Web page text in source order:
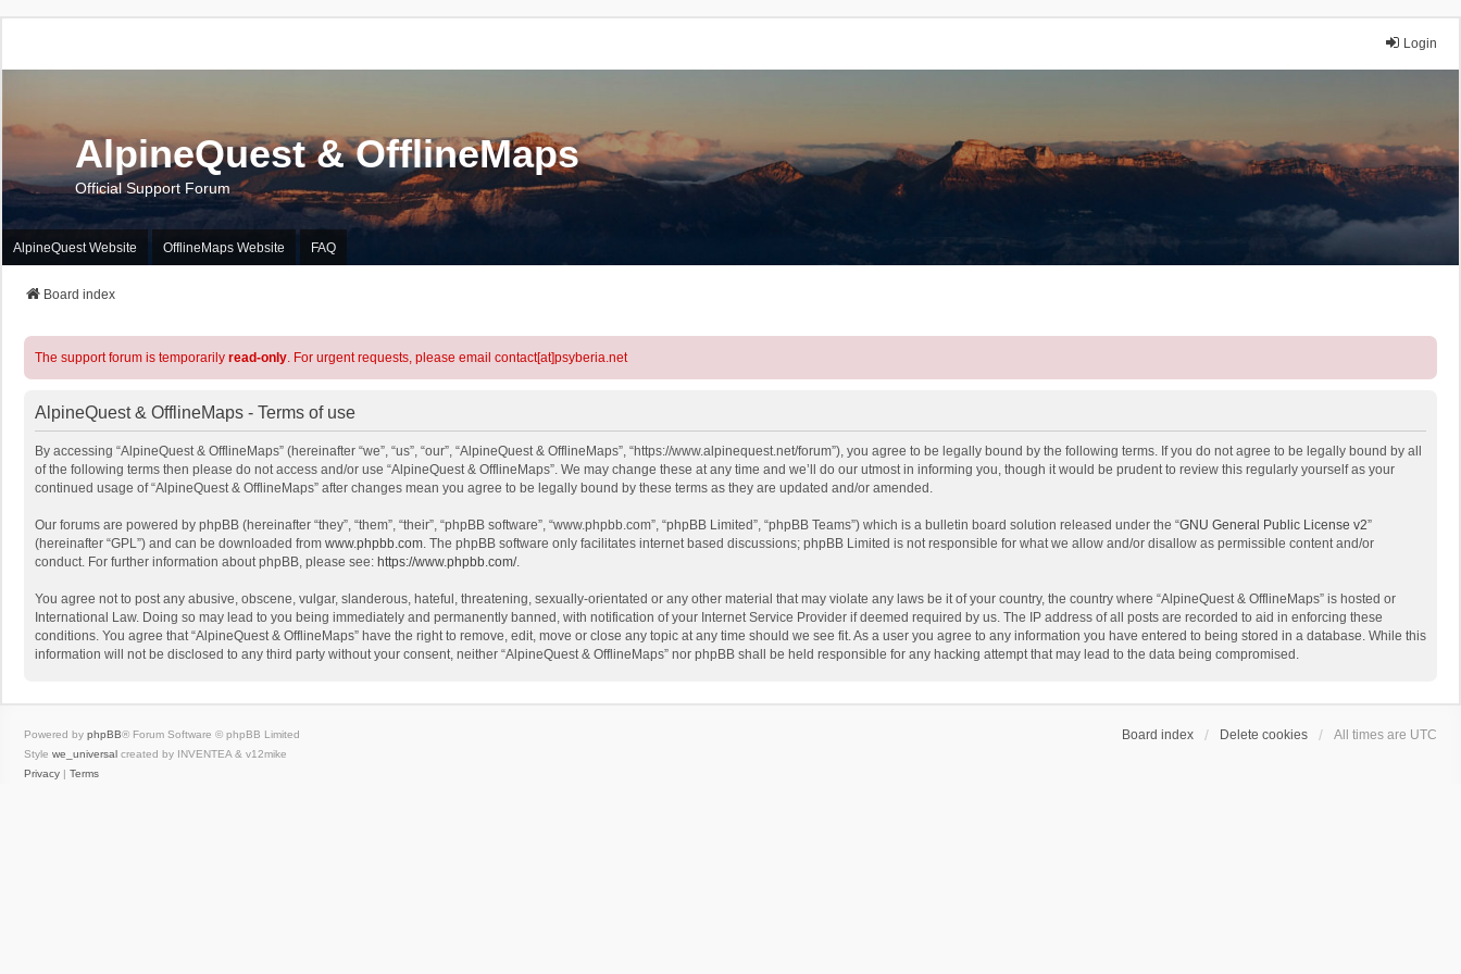
Login
AlpineQuest & OfflineMaps
Official Support Forum
AlpineQuest Website OfflineMaps Website FAQ
Board index
The support forum is temporarily read-only. For urgent requests, please email contact[at]psyberia.net
AlpineQuest & OfflineMaps - Terms of use
By accessing “AlpineQuest & OfflineMaps” (hereinafter “we”, “us”, “our”, “AlpineQuest & OfflineMaps”, “https://www.alpinequest.net/forum”), you agree to be legally bound by the following terms. If you do not agree to be legally bound by all
of the following terms then please do not access and/or use “AlpineQuest & OfflineMaps”. We may change these at any time and we’ll do our utmost in informing you, though it would be prudent to review this regularly yourself as your
continued usage of “AlpineQuest & OfflineMaps” after changes mean you agree to be legally bound by these terms as they are updated and/or amended.
Our forums are powered by phpBB (hereinafter “they”, “them”, “their”, “phpBB software”, “www.phpbb.com”, “phpBB Limited”, “phpBB Teams”) which is a bulletin board solution released under the “GNU General Public License v2”
(hereinafter “GPL”) and can be downloaded from www.phpbb.com. The phpBB software only facilitates internet based discussions; phpBB Limited is not responsible for what we allow and/or disallow as permissible content and/or
conduct. For further information about phpBB, please see: https://www.phpbb.com/.
You agree not to post any abusive, obscene, vulgar, slanderous, hateful, threatening, sexually-orientated or any other material that may violate any laws be it of your country, the country where “AlpineQuest & OfflineMaps” is hosted or
International Law. Doing so may lead to you being immediately and permanently banned, with notification of your Internet Service Provider if deemed required by us. The IP address of all posts are recorded to aid in enforcing these
conditions. You agree that “AlpineQuest & OfflineMaps” have the right to remove, edit, move or close any topic at any time should we see fit. As a user you agree to any information you have entered to being stored in a database. While this
information will not be disclosed to any third party without your consent, neither “AlpineQuest & OfflineMaps” nor phpBB shall be held responsible for any hacking attempt that may lead to the data being compromised.
Board index Delete cookies All times are UTC
Powered by phpBB® Forum Software © phpBB Limited
Style we_universal created by INVENTEA & v12mike
Privacy | Terms